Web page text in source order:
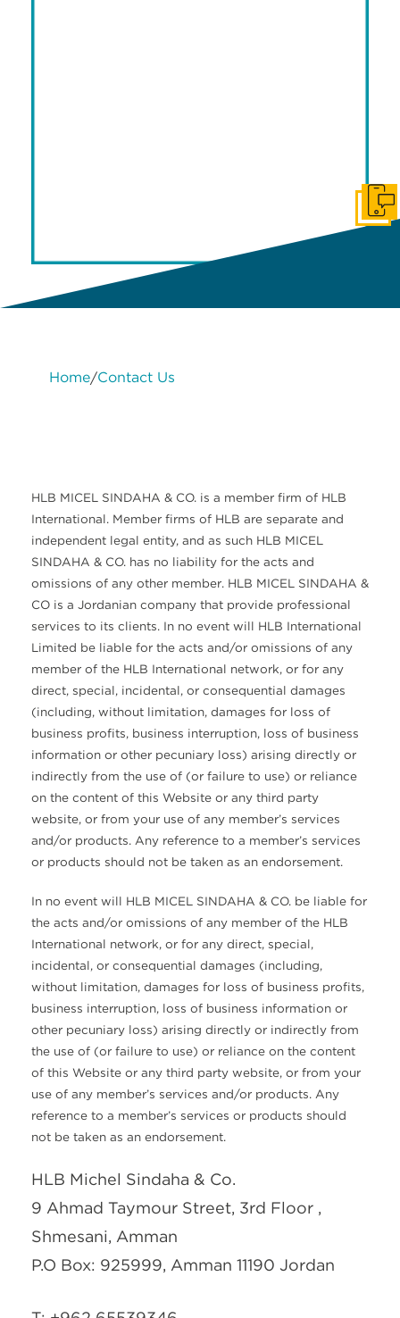
Home/Contact Us
HLB MICEL SINDAHA & CO. is a member firm of HLB
International. Member firms of HLB are separate and
independent legal entity, and as such HLB MICEL
SINDAHA & CO. has no liability for the acts and
omissions of any other member. HLB MICEL SINDAHA &
CO is a Jordanian company that provide professional
services to its clients. In no event will HLB International
Limited be liable for the acts and/or omissions of any
member of the HLB International network, or for any
direct, special, incidental, or consequential damages
(including, without limitation, damages for loss of
business profits, business interruption, loss of business
information or other pecuniary loss) arising directly or
indirectly from the use of (or failure to use) or reliance
on the content of this Website or any third party
website, or from your use of any member’s services
and/or products. Any reference to a member’s services
or products should not be taken as an endorsement.
In no event will HLB MICEL SINDAHA & CO. be liable for
the acts and/or omissions of any member of the HLB
International network, or for any direct, special,
incidental, or consequential damages (including,
without limitation, damages for loss of business profits,
business interruption, loss of business information or
other pecuniary loss) arising directly or indirectly from
the use of (or failure to use) or reliance on the content
of this Website or any third party website, or from your
use of any member’s services and/or products. Any
reference to a member’s services or products should
not be taken as an endorsement.
HLB Michel Sindaha & Co.
9 Ahmad Taymour Street, 3rd Floor ,
Shmesani, Amman
P.O Box: 925999, Amman 11190 Jordan
Get